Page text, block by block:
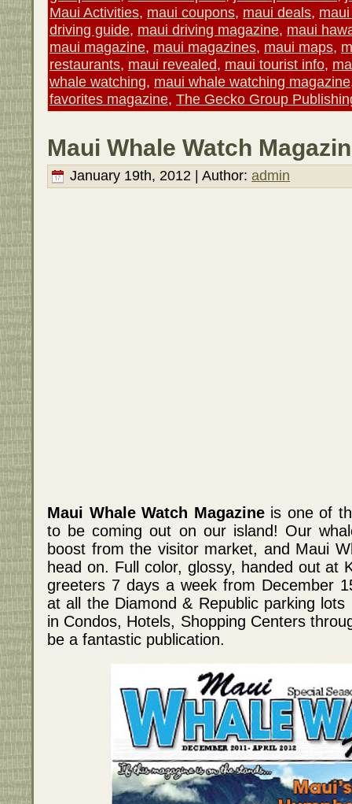
Maui Activities, maui coupons, maui deals,
driving guide, maui driving magazine, maui
maui magazine, maui magazines, maui maps,
restaurants, maui revealed, maui tourist info,
whale watching, maui whale watching magazine
favorites magazine, The Gecko Group
Maui Whale Watch
January 19th, 2012 | Author: admin
Maui Whale Watch Magazineis one of
to be coming out on our island! Our
boost from the visitor market, and Maui
head on. Full color, glossy, handed out at
greeters 7 days a week from December
at all the Diamond & Republic parking
in Condos, Hotels, Shopping Centers
be a fantastic publication.